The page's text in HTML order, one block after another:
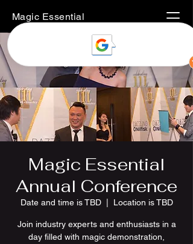
Magic Essential
Magic Essential
Annual Conference
Date and time is TBD
  |
Location is TBD
Join industry experts and enthusiasts in a
day filled with magic demonstration,